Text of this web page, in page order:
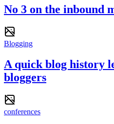
No 3 on the inbound
Blogging
A quick blog history
bloggers
conferences